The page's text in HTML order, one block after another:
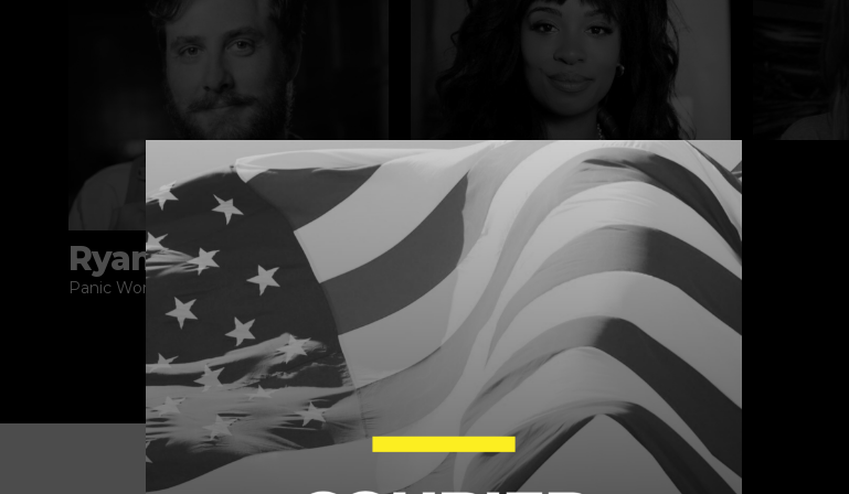
Ryan Broderick
Panic World
Akilah Hughes
How is This Better?